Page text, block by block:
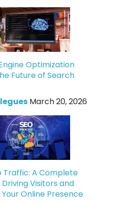
Optimization
Future of Search
March 20, 2026
Traffic: A Complete
Visitors and
Online Presence